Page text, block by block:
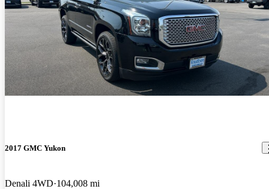
2017 GMC Yukon
Denali 4WD 104,008 mi